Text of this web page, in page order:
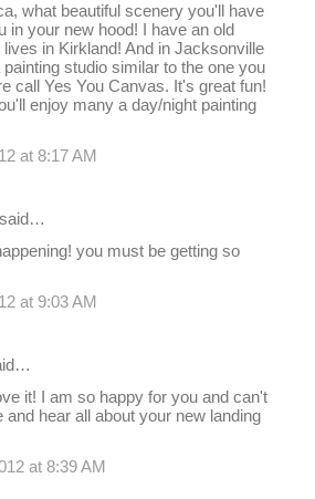
what beautiful scenery you'll have
in your new hood! I have an old
lives in Kirkland! And in Jacksonville
studio similar to the one you
call Yes You Canvas. It's great fun!
enjoy many a day/night painting
at 8:17 AM
said…
you must be getting so
at 9:03 AM
it! I am so happy for you and can't
and hear all about your new landing
at 8:39 AM